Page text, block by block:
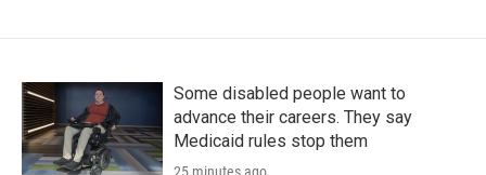
Some disabled people want to
advance their careers. They say
Medicaid rules stop them
25 minutes ago